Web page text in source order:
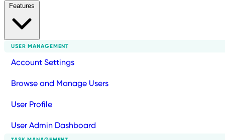
USER MANAGEMENT
Account Settings
Browse and Manage Users
User Profile
User Admin Dashboard